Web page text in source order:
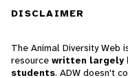
DISCLAIMER
The Animal Diversity Web
resource written largely
students. ADW doesn't